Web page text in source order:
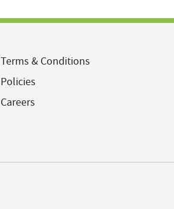
Terms & Conditions
Policies
Careers